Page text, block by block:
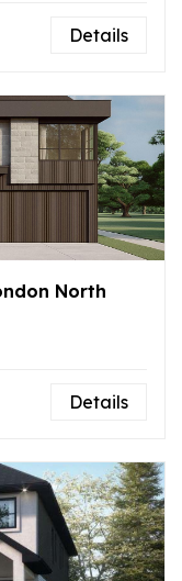
Details
North
Details